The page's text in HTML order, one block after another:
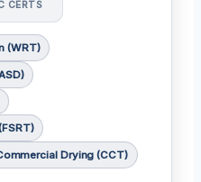
CERTS
(WRT)
Drying (CCT)